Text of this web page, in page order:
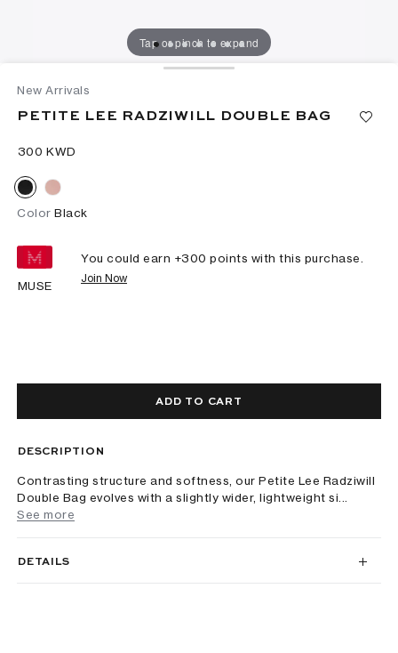
Tap or pinch to expand
New Arrivals
PETITE LEE RADZIWILL DOUBLE BAG
⁦300⁩ KWD
Color Black
MUSE
You could earn +300 points with this purchase.
Join Now
ADD TO CART
DESCRIPTION
Contrasting structure and softness, our Petite Lee Radziwill
Double Bag evolves with a slightly wider, lightweight si...
See more
DETAILS